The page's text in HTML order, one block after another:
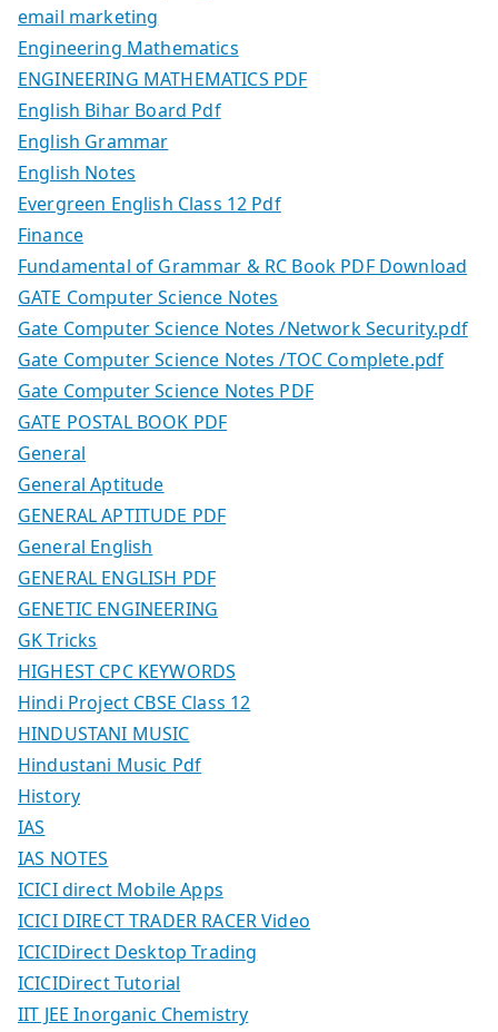
email marketing
Engineering Mathematics
ENGINEERING MATHEMATICS PDF
English Bihar Board Pdf
English Grammar
English Notes
Evergreen English Class 12 Pdf
Finance
Fundamental of Grammar & RC Book PDF Download
GATE Computer Science Notes
Gate Computer Science Notes /Network Security.pdf
Gate Computer Science Notes /TOC Complete.pdf
Gate Computer Science Notes PDF
GATE POSTAL BOOK PDF
General
General Aptitude
GENERAL APTITUDE PDF
General English
GENERAL ENGLISH PDF
GENETIC ENGINEERING
GK Tricks
HIGHEST CPC KEYWORDS
Hindi Project CBSE Class 12
HINDUSTANI MUSIC
Hindustani Music Pdf
History
IAS
IAS NOTES
ICICI direct Mobile Apps
ICICI DIRECT TRADER RACER Video
ICICIDirect Desktop Trading
ICICIDirect Tutorial
IIT JEE Inorganic Chemistry